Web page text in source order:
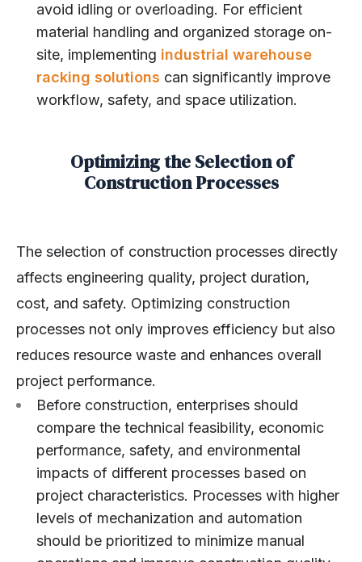
avoid idling or overloading. For efficient
material handling and organized storage on-
site, implementing industrial warehouse
racking solutions can significantly improve
workflow, safety, and space utilization.
Optimizing the Selection of
Construction Processes
The selection of construction processes directly
affects engineering quality, project duration,
cost, and safety. Optimizing construction
processes not only improves efficiency but also
reduces resource waste and enhances overall
project performance.
Before construction, enterprises should
compare the technical feasibility, economic
performance, safety, and environmental
impacts of different processes based on
project characteristics. Processes with higher
levels of mechanization and automation
should be prioritized to minimize manual